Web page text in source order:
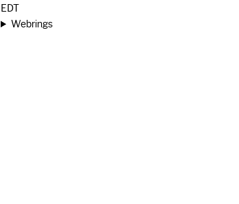
EDT
Webrings